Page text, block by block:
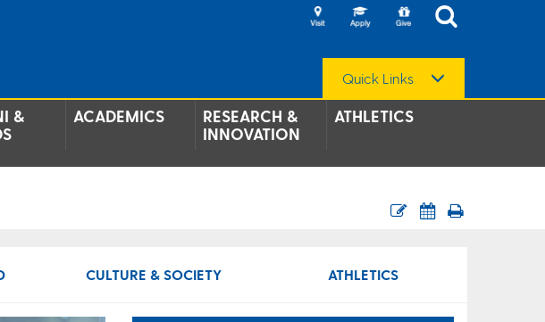
Quick Links
&
ACADEMICS
RESEARCH &
INNOVATION
ATHLETICS
CULTURE & SOCIETY ATHLETICS